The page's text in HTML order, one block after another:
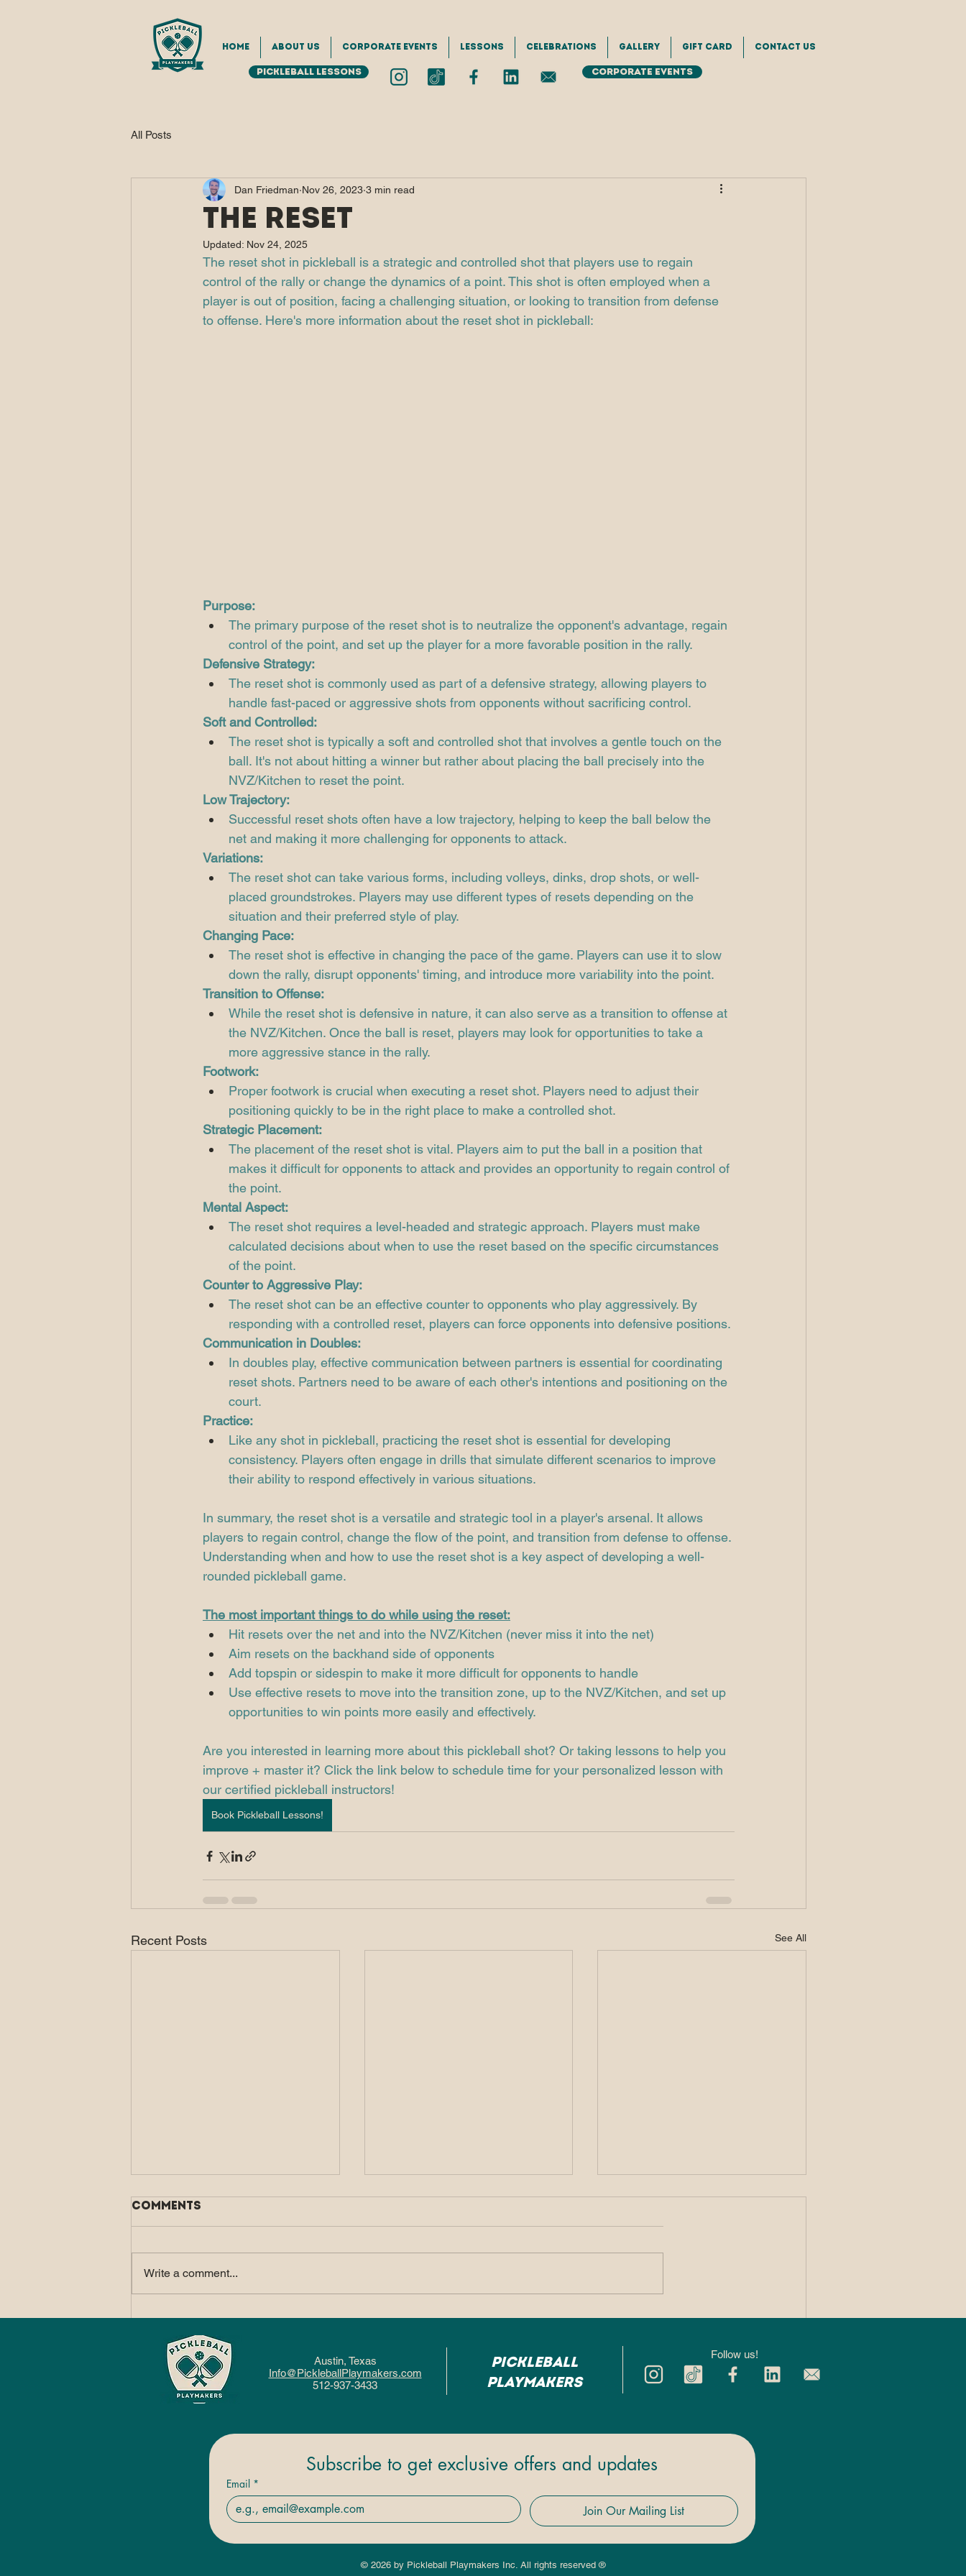
Home About Us Corporate Events Lessons Celebrations Gallery Gift Card Contact Us
Corporate Events
Pickleball Lessons
All Posts
The Reset
Dan Friedman Nov 26, 2023 3 min read
Updated: Nov 24, 2025
The reset shot in pickleball is a strategic and controlled shot that players use to regain
control of the rally or change the dynamics of a point. This shot is often employed when a
player is out of position, facing a challenging situation, or looking to transition from defense
to offense. Here's more information about the reset shot in pickleball:
Purpose:
The primary purpose of the reset shot is to neutralize the opponent's advantage, regain
control of the point, and set up the player for a more favorable position in the rally.
Defensive Strategy:
The reset shot is commonly used as part of a defensive strategy, allowing players to
handle fast-paced or aggressive shots from opponents without sacrificing control.
Soft and Controlled:
The reset shot is typically a soft and controlled shot that involves a gentle touch on the
ball. It's not about hitting a winner but rather about placing the ball precisely into the
NVZ/Kitchen to reset the point.
Low Trajectory:
Successful reset shots often have a low trajectory, helping to keep the ball below the
net and making it more challenging for opponents to attack.
Variations:
The reset shot can take various forms, including volleys, dinks, drop shots, or well-
placed groundstrokes. Players may use different types of resets depending on the
situation and their preferred style of play.
Changing Pace:
The reset shot is effective in changing the pace of the game. Players can use it to slow
down the rally, disrupt opponents' timing, and introduce more variability into the point.
Transition to Offense:
While the reset shot is defensive in nature, it can also serve as a transition to offense at
the NVZ/Kitchen. Once the ball is reset, players may look for opportunities to take a
more aggressive stance in the rally.
Footwork:
Proper footwork is crucial when executing a reset shot. Players need to adjust their
positioning quickly to be in the right place to make a controlled shot.
Strategic Placement:
The placement of the reset shot is vital. Players aim to put the ball in a position that
makes it difficult for opponents to attack and provides an opportunity to regain control of
the point.
Mental Aspect:
The reset shot requires a level-headed and strategic approach. Players must make
calculated decisions about when to use the reset based on the specific circumstances
of the point.
Counter to Aggressive Play:
The reset shot can be an effective counter to opponents who play aggressively. By
responding with a controlled reset, players can force opponents into defensive positions.
Communication in Doubles:
In doubles play, effective communication between partners is essential for coordinating
reset shots. Partners need to be aware of each other's intentions and positioning on the
court.
Practice:
Like any shot in pickleball, practicing the reset shot is essential for developing
consistency. Players often engage in drills that simulate different scenarios to improve
their ability to respond effectively in various situations.
In summary, the reset shot is a versatile and strategic tool in a player's arsenal. It allows
players to regain control, change the flow of the point, and transition from defense to offense.
Understanding when and how to use the reset shot is a key aspect of developing a well-
rounded pickleball game.
The most important things to do while using the reset:
Hit resets over the net and into the NVZ/Kitchen (never miss it into the net)
Aim resets on the backhand side of opponents
Add topspin or sidespin to make it more difficult for opponents to handle
Use effective resets to move into the transition zone, up to the NVZ/Kitchen, and set up
opportunities to win points more easily and effectively.
Are you interested in learning more about this pickleball shot? Or taking lessons to help you
improve + master it? Click the link below to schedule time for your personalized lesson with
our certified pickleball instructors!
Book Pickleball Lessons!
Recent Posts See All
How Pickleball Fits
Into a Balanced, Active
Lifestyle
Why So Many People
Pickleball After One
Why Private 1:1
Help You Improve
Faster
Comments
Write a comment...
Austin, Texas
Info@PickleballPlaymakers.com
512-937-3433
Pickleball
Playmakers
Follow us!
Subscribe to get exclusive offers and updates
Email *
Join Our Mailing List
© 2026 by Pickleball Playmakers Inc. All rights reserved ®